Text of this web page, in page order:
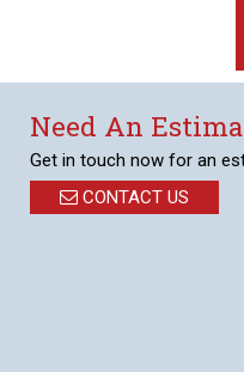
Need An
Get in touch now for an
CONTACT US